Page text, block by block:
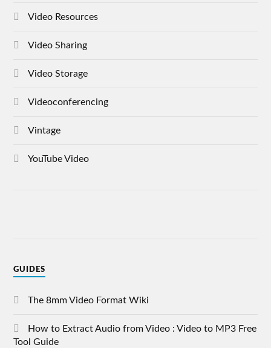
Video Resources
Video Sharing
Video Storage
Videoconferencing
Vintage
YouTube Video
GUIDES
The 8mm Video Format Wiki
How to Extract Audio from Video : Video to MP3 Free
Tool Guide